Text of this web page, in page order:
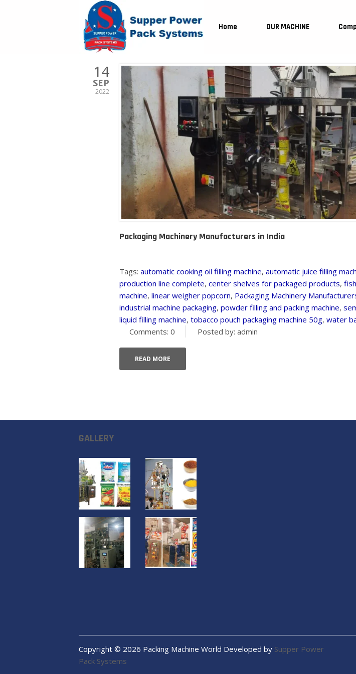
Home OUR MACHINE
14
SEP
2022
Packaging Machinery Manufacturers in India
Tags: automatic cooking oil filling machine, automatic juice filling
production line complete, center shelves for packaged products,
machine, linear weigher popcorn, Packaging Machinery
industrial machine packaging, powder filling and packing machine,
liquid filling machine, tobacco pouch packaging machine 50g, water
Comments: 0
Posted by: admin
READ MORE
GALLERY
Copyright © 2026 Packing Machine World Developed by Supper Power
Pack Systems